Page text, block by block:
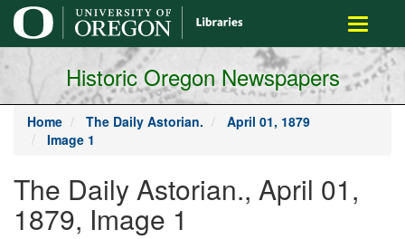
main
content
Toggle
Historic Oregon Newspapers
Home The Daily Astorian.
April 01, 1879
Image 1
The Daily Astorian., April 01,
1879, Image 1